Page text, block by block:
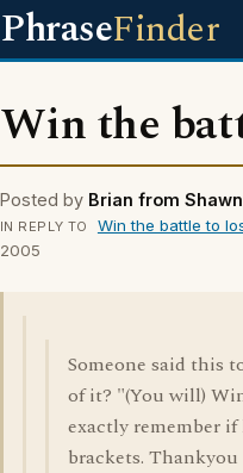
PhraseFinder
Win the
Posted by Brian from
IN REPLY TO Win the battle to
2005
Someone said this
of it? "(You will)
exactly remember
brackets. Thankyou